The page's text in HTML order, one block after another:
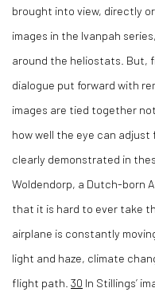
brought into view, directly
images in the Ivanpah
around the heliostats. But,
dialogue put forward with
images are tied together
how well the eye can
clearly demonstrated in
Woldendorp, a Dutch-born
that it is hard to ever take
airplane is constantly
light and haze, climate
flight path. 30 In Stillings’